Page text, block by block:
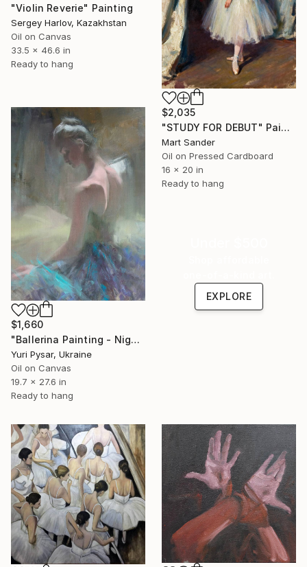
"Violin Reverie" Painting
Sergey Harlov, Kazakhstan
Oil on Canvas
33.5 x 46.6 in
Ready to hang
$2,035
"STUDY FOR DEBUT" Painting
Mart Sander
Oil on Pressed Cardboard
16 x 20 in
Ready to hang
$1,660
"Ballerina Painting - Night Memory" Painting
Yuri Pysar, Ukraine
Oil on Canvas
19.7 x 27.6 in
Ready to hang
EXPLORE